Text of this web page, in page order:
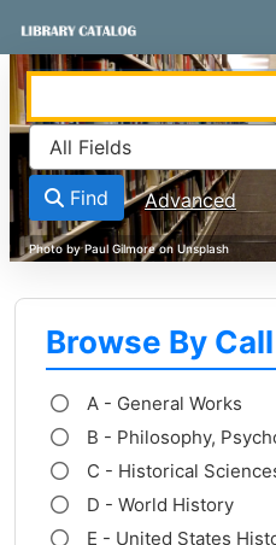
VuFind
Find Advanced
Browse By
A - General Works
B - Philosophy,
C - Historical
D - World History
E - United States